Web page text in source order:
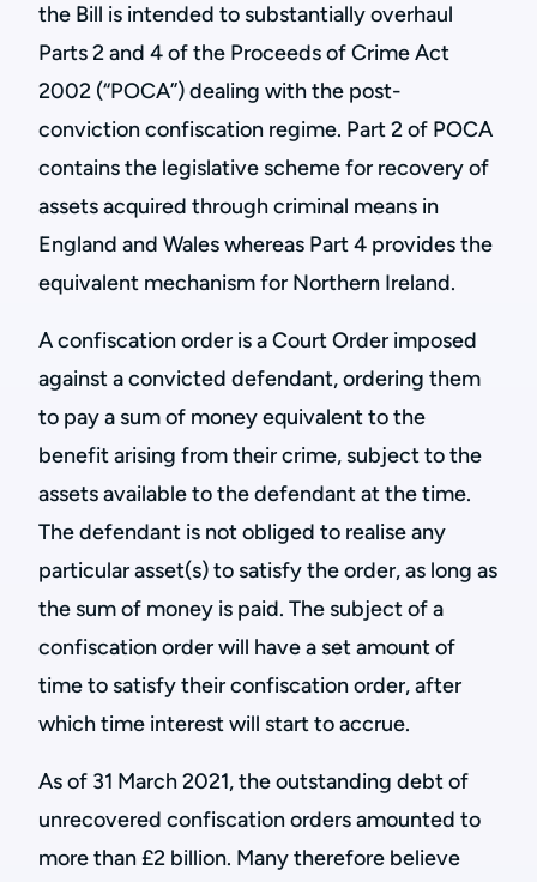
the Bill is intended to substantially overhaul
Parts 2 and 4 of the Proceeds of Crime Act
2002 (“POCA”) dealing with the post-
conviction confiscation regime. Part 2 of POCA
contains the legislative scheme for recovery of
assets acquired through criminal means in
England and Wales whereas Part 4 provides the
equivalent mechanism for Northern Ireland.
A confiscation order is a Court Order imposed
against a convicted defendant, ordering them
to pay a sum of money equivalent to the
benefit arising from their crime, subject to the
assets available to the defendant at the time.
The defendant is not obliged to realise any
particular asset(s) to satisfy the order, as long as
the sum of money is paid. The subject of a
confiscation order will have a set amount of
time to satisfy their confiscation order, after
which time interest will start to accrue.
As of 31 March 2021, the outstanding debt of
unrecovered confiscation orders amounted to
more than £2 billion. Many therefore believe